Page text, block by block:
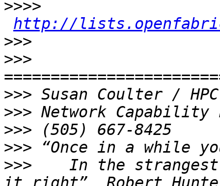
>>>>
http://
>>>
>>>
>>>
>>>
>>>
>>>
>>>
In the